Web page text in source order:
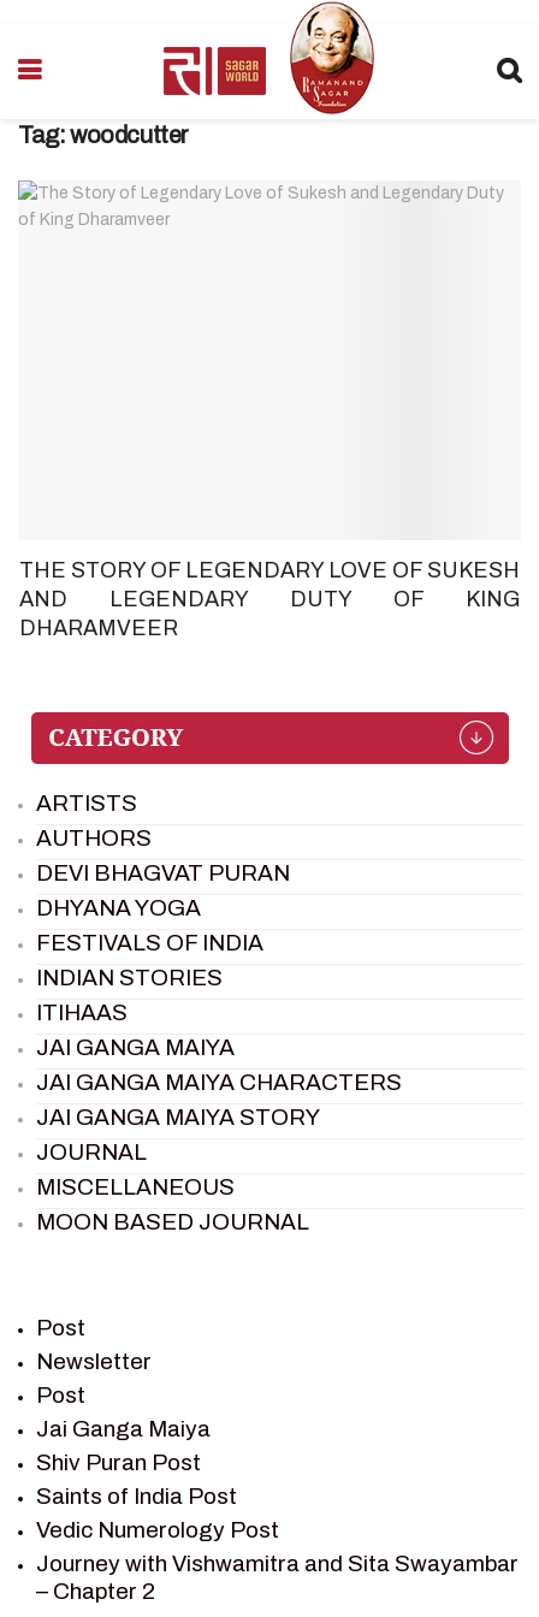
Tag:woodcutter
THE STORY OF LEGENDARY LOVE OF SUKESH
AND LEGENDARY DUTY OF KING
DHARAMVEER
ARTISTS
AUTHORS
DEVI BHAGVAT PURAN
DHYANA YOGA
FESTIVALS OF INDIA
INDIAN STORIES
ITIHAAS
JAI GANGA MAIYA
JAI GANGA MAIYA CHARACTERS
JAI GANGA MAIYA STORY
JOURNAL
MISCELLANEOUS
MOON BASED JOURNAL
RAMAYAN
RAMAYAN CHARACTERS
RAMAYAN STORY
SAGAR VANDAN NEWSLETTER
SAINTS OF INDIA
SHIV PURAN
SHIV SAGAR
SHRI KRISHNA
SHRI KRISHNA SERIAL CHARACTER
Post
Newsletter
Post
Jai Ganga Maiya
Shiv Puran Post
Saints of India Post
Vedic Numerology Post
Journey with Vishwamitra and Sita Swayambar
– Chapter 2